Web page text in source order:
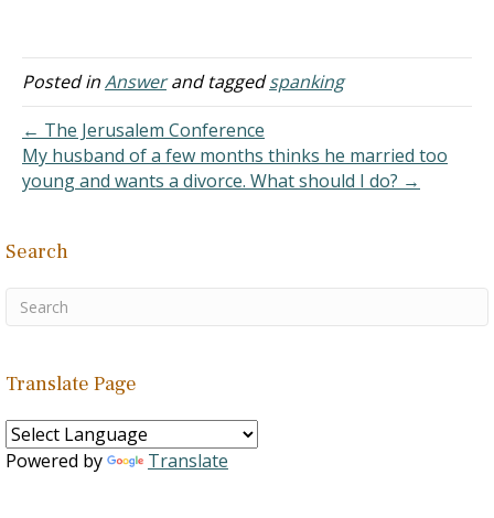
taught the lads any
discipline at all. Now they
a great…
Posted inAnswerand taggedspanking
← The Jerusalem Conference
My husband of a few months thinks he married too
young and wants a divorce. What should I do? →
Search
Translate Page
Powered by Translate